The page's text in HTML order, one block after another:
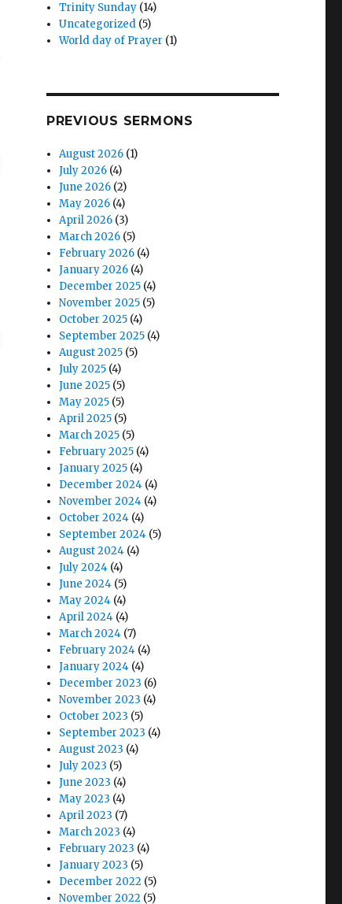
Trinity Sunday (14)
Uncategorized (5)
World day of Prayer (1)
PREVIOUS SERMONS
August 2026 (1)
July 2026 (4)
June 2026 (2)
May 2026 (4)
April 2026 (3)
March 2026 (5)
February 2026 (4)
January 2026 (4)
December 2025 (4)
November 2025 (5)
October 2025 (4)
September 2025 (4)
August 2025 (5)
July 2025 (4)
June 2025 (5)
May 2025 (5)
April 2025 (5)
March 2025 (5)
February 2025 (4)
January 2025 (4)
December 2024 (4)
November 2024 (4)
October 2024 (4)
September 2024 (5)
August 2024 (4)
July 2024 (4)
June 2024 (5)
May 2024 (4)
April 2024 (4)
March 2024 (7)
February 2024 (4)
January 2024 (4)
December 2023 (6)
November 2023 (4)
October 2023 (5)
September 2023 (4)
August 2023 (4)
July 2023 (5)
June 2023 (4)
May 2023 (4)
April 2023 (7)
March 2023 (4)
February 2023 (4)
January 2023 (5)
December 2022 (5)
November 2022 (5)